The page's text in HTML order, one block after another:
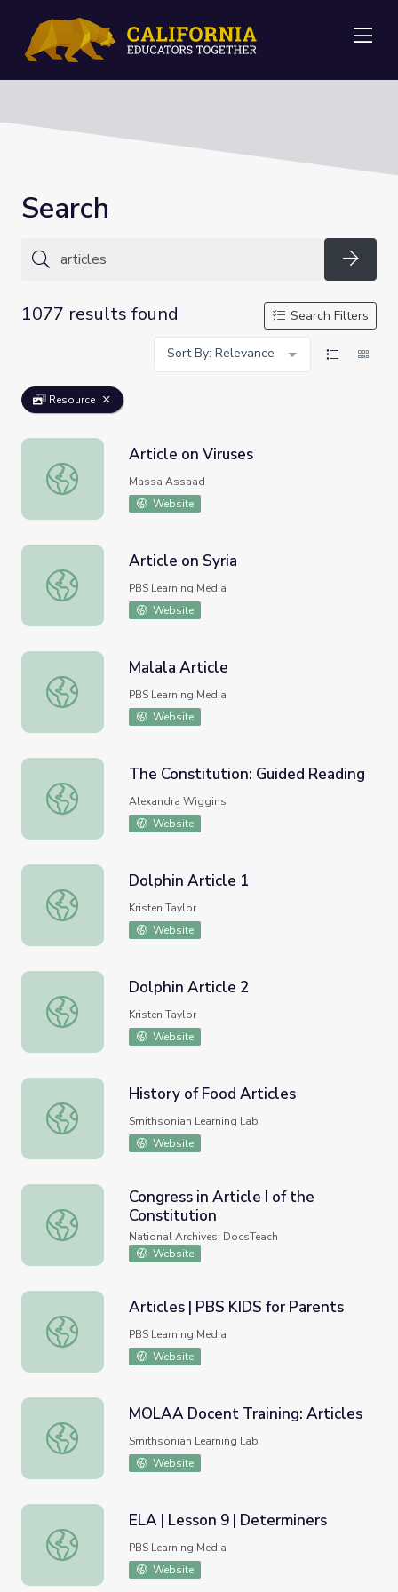
Search
1077 results found
Search Filters
Sort By: Relevance
Resource
Article on Viruses
Article on Viruses
Massa Assaad
Website
Article on Syria
Article on Syria
PBS Learning Media
Website
Malala Article
Malala Article
PBS Learning Media
Website
The Constitution: Guided Reading
The Constitution: Guided Reading
Alexandra Wiggins
Website
Dolphin Article 1
Dolphin Article 1
Kristen Taylor
Website
Dolphin Article 2
Dolphin Article 2
Kristen Taylor
Website
History of Food Articles
History of Food Articles
Smithsonian Learning Lab
Website
Congress in Article I of the Constitution
Congress in Article I of the
Constitution
National Archives: DocsTeach
Website
Articles | PBS KIDS for Parents
Articles | PBS KIDS for Parents
PBS Learning Media
Website
MOLAA Docent Training: Articles
MOLAA Docent Training: Articles
Smithsonian Learning Lab
Website
ELA | Lesson 9 | Determiners
ELA | Lesson 9 | Determiners
PBS Learning Media
Website